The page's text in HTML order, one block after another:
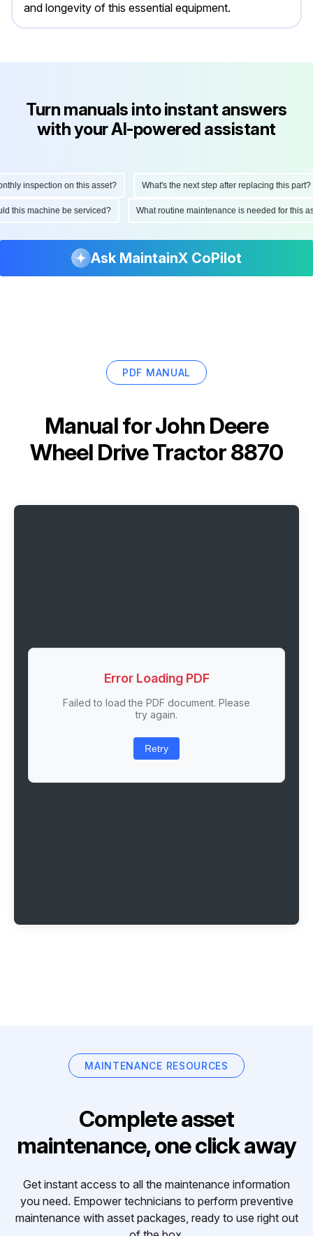
and longevity of this essential equipment.
Turn manuals into instant answers
with your AI-powered assistant
inspection on this asset? What's the next step after replacing this part?
this machine be serviced? What routine maintenance is needed for
Ask MaintainX CoPilot
PDF MANUAL
Manual forJohn Deere
Wheel Drive Tractor 8870
Error Loading PDF
Failed to load the PDF document. Please
try again.
Retry
MAINTENANCE RESOURCES
Complete asset
maintenance, one click away
Get instant access to all the maintenance information
you need. Empower technicians to perform preventive
maintenance with asset packages, ready to use right out